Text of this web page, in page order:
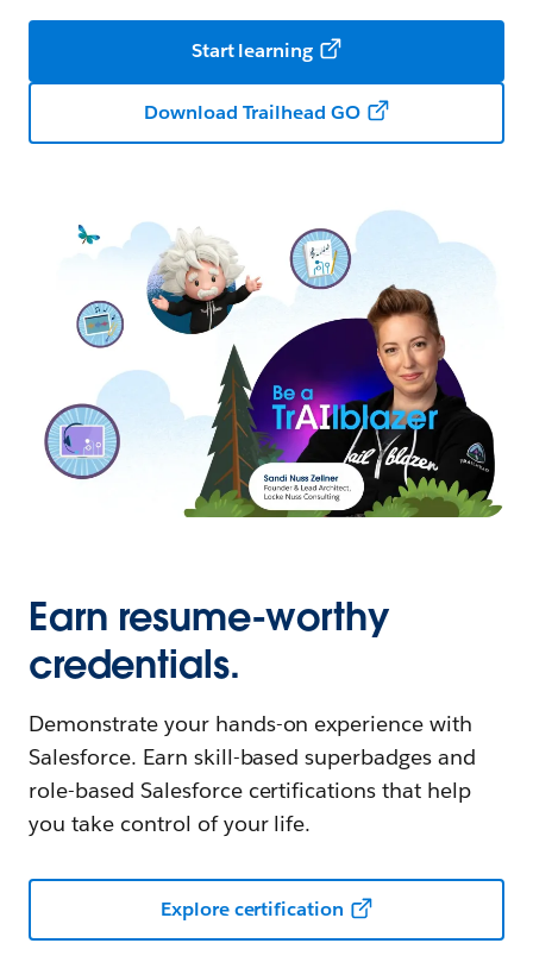
Start learning
Download Trailhead GO
Earn resume-worthy
credentials.
Demonstrate your hands-on experience with
Salesforce. Earn skill-based superbadges and
role-based Salesforce certifications that help
you take control of your life.
Explore certification